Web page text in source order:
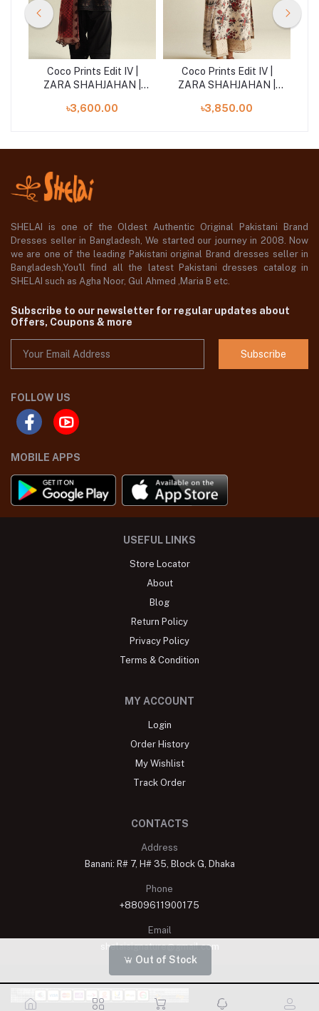
Out of Stock
Coco Prints Edit IV |
ZARA SHAHJAHAN |
৳3,600.00
Coco Prints Edit IV |
ZARA SHAHJAHAN |
৳3,850.00
SHELAI is one of the Oldest Authentic Original Pakistani Brand
Dresses seller in Bangladesh, We started our journey in 2008. Now
we are one of the leading Pakistani original Brand dresses seller in
Bangladesh,You'll find all the latest Pakistani dresses catalog in
SHELAI such as Agha Noor, Gul Ahmed ,Maria B etc.
Subscribe to our newsletter for regular updates about
Offers, Coupons & more
Subscribe
FOLLOW US
MOBILE APPS
USEFUL LINKS
Store Locator
About
Blog
Return Policy
Privacy Policy
Terms & Condition
MY ACCOUNT
Login
Order History
My Wishlist
Track Order
CONTACTS
Address
Banani: R# 7, H# 35, Block G, Dhaka
Phone
+8809611900175
Email
shelaisignature@gmail.com